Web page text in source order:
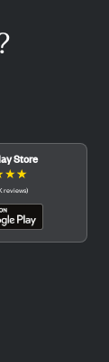
Store
★★
reviews)